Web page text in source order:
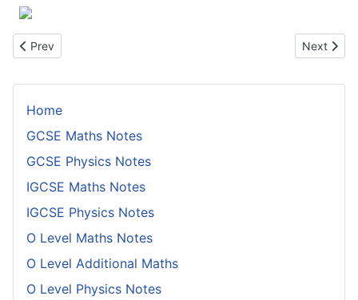
Home
GCSE Maths Notes
GCSE Physics Notes
IGCSE Maths Notes
IGCSE Physics Notes
O Level Maths Notes
O Level Additional Maths
O Level Physics Notes
Previous article: Integration By Parts
Prev Next
Next